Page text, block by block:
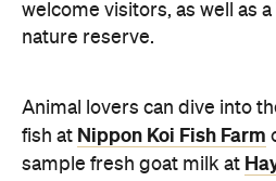
welcome visitors, as well as
nature reserve.
Animal lovers can dive into
fish at Nippon Koi Fish Farm
sample fresh goat milk at